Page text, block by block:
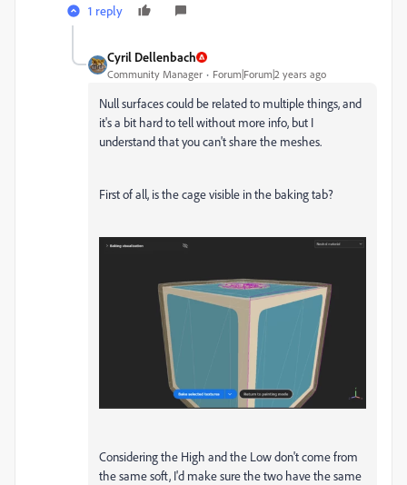
1 reply
Cyril Dellenbach
Community Manager Forum|Forum|2 years ago
Null surfaces could be related to multiple things, and
it's a bit hard to tell without more info, but I
understand that you can't share the meshes.
First of all, is the cage visible in the baking tab?
Considering the High and the Low don't come from
the same soft, I'd make sure the two have the same